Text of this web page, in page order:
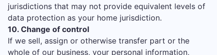
jurisdictions that may not provide equivalent levels of
data protection as your home jurisdiction.
10. Change of control
If we sell, assign or otherwise transfer part or the
whole of our business, your personal information,